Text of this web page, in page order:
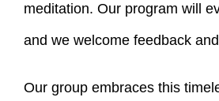
meditation. Our program will
and we welcome feedback
Our group embraces this